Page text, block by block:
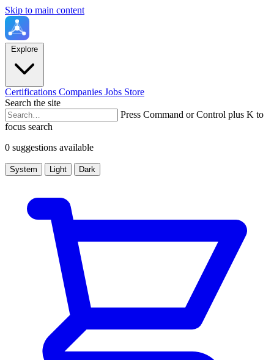
Skip to main content
Explore
Certifications Companies Jobs Store
Search the site
Press Command or Control plus K to
focus search
0 suggestions available
System Light Dark